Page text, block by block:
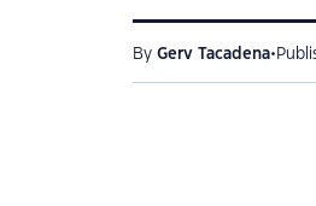
By Gerv Tacadena•